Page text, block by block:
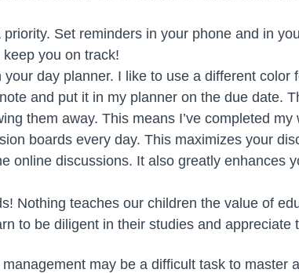
Set reminders in your phone and in
you on track!
your day planner. I like to use a different color
and put it in my planner on the due date.
them away. This means I’ve completed my
boards every day. This maximizes your
online discussions. It also greatly enhances
Nothing teaches our children the value of
to be diligent in their studies and appreciate
may be a difficult task to master